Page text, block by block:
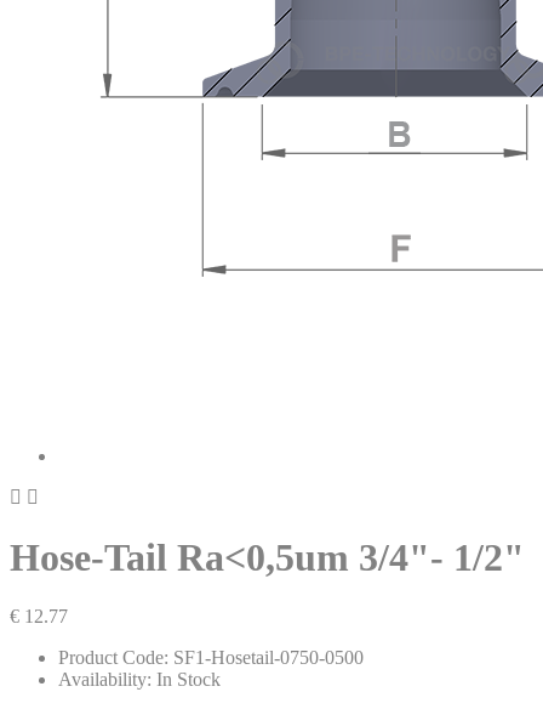
Hose-Tail Ra<0,5um 3/4"- 1/2"
€ 12.77
Product Code: SF1-Hosetail-0750-0500
Availability: In Stock